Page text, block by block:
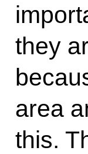
they
area
this.